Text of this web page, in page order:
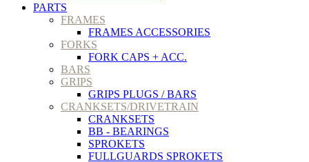
PARTS
FRAMES
FRAMES ACCESSORIES
FORKS
FORK CAPS + ACC.
BARS
GRIPS
GRIPS PLUGS / BARS
CRANKSETS/DRIVETRAIN
CRANKSETS
BB - BEARINGS
SPROKETS
FULLGUARDS SPROKETS